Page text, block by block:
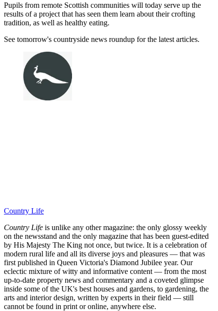
Pupils from remote Scottish communities will today serve up the
results of a project that has seen them learn about their crofting
tradition, as well as healthy eating.
See tomorrow's countryside news roundup for the latest articles.
Country Life
Country Life is unlike any other magazine: the only glossy weekly
on the newsstand and the only magazine that has been guest-edited
by His Majesty The King not once, but twice. It is a celebration of
modern rural life and all its diverse joys and pleasures — that was
first published in Queen Victoria's Diamond Jubilee year. Our
eclectic mixture of witty and informative content — from the most
up-to-date property news and commentary and a coveted glimpse
inside some of the UK's best houses and gardens, to gardening, the
arts and interior design, written by experts in their field — still
cannot be found in print or online, anywhere else.